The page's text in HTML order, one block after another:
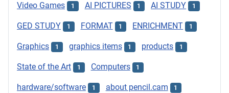
Video Games 1 AI PICTURES 1 AI STUDY 1
GED STUDY 1 FORMAT 1 ENRICHMENT 1
Graphics 1 graphics items 1 products 1
State of the Art 1 Computers 1
hardware/software 1 about pencil.cam 1